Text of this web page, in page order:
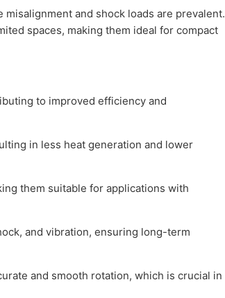
and shock loads are prevalent.
spaces, making them ideal for compact
to improved efficiency and
in less heat generation and lower
them suitable for applications with
and vibration, ensuring long-term
and smooth rotation, which is crucial in